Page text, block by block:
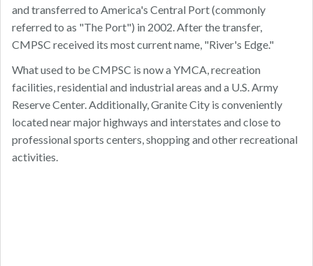
and transferred to America's Central Port (commonly
referred to as "The Port") in 2002. After the transfer,
CMPSC received its most current name, "River's Edge."
What used to be CMPSC is now a YMCA, recreation
facilities, residential and industrial areas and a U.S. Army
Reserve Center. Additionally, Granite City is conveniently
located near major highways and interstates and close to
professional sports centers, shopping and other recreational
activities.